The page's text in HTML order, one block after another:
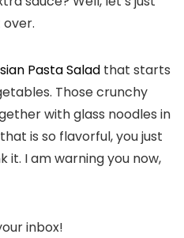
Pasta Salad that starts
Those crunchy
with glass noodles in
is so flavorful, you just
I am warning you now,
inbox!